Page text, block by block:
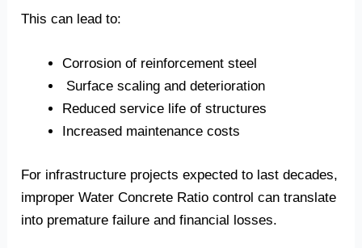
This can lead to:
Corrosion of reinforcement steel
Surface scaling and deterioration
Reduced service life of structures
Increased maintenance costs
For infrastructure projects expected to last decades,
improper Water Concrete Ratio control can translate
into premature failure and financial losses.